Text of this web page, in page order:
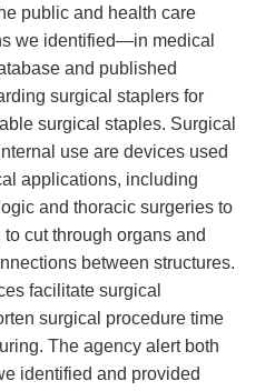
public and health care
we identified—in medical
and published
surgical staplers for
surgical staples. Surgical
use are devices used
applications, including
and thoracic surgeries to
cut through organs and
between structures.
facilitate surgical
surgical procedure time
The agency alert both
identified and provided